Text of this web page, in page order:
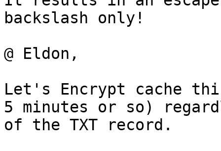
backslash only!
@ Eldon,
Let's Encrypt cache
5 minutes or so)
of the TXT record.